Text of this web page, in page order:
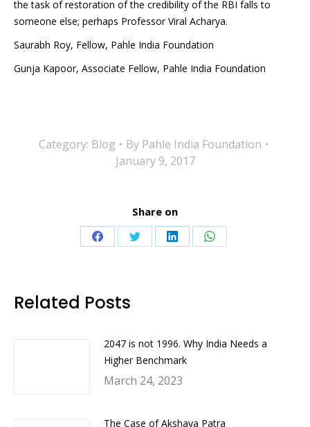
the task of restoration of the credibility of the RBI falls to
someone else; perhaps Professor Viral Acharya.
Saurabh Roy, Fellow, Pahle India Foundation
Gunja Kapoor, Associate Fellow, Pahle India Foundation
Category: Blog By Pahle India Foundation
January 9, 2017
Share on
Share Share Share Share
Related Posts
2047 is not 1996. Why India Needs a
Higher Benchmark
March 24, 2023
The Case of Akshaya Patra